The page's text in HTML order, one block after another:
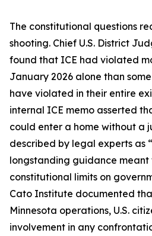
The constitutional questions
shooting. Chief U.S. District
found that ICE had violated
January 2026 alone than
have violated in their entire
internal ICE memo asserted
could enter a home without a
described by legal experts as
longstanding guidance meant
constitutional limits on
Cato Institute documented
Minnesota operations, U.S.
involvement in any